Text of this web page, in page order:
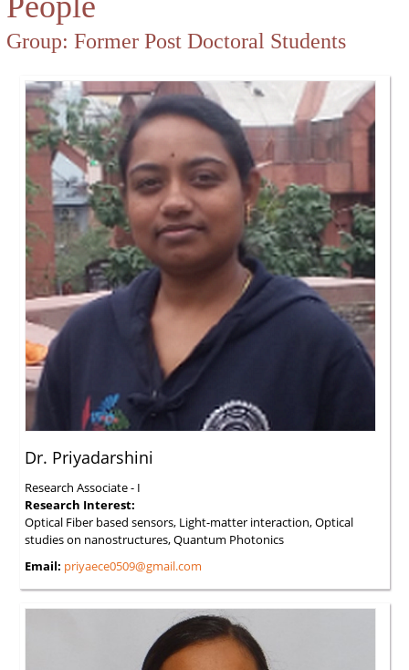
Group: Former Post Doctoral Students
Dr. Priyadarshini
Research Associate - I
Research Interest:
Optical Fiber based sensors, Light-matter interaction, Optical
studies on nanostructures, Quantum Photonics
Email: priyaece0509@gmail.com